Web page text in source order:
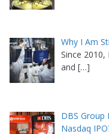
Why I Am
Since
and […]
DBS Group
Nasdaq